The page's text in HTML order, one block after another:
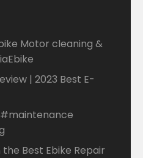
Motor cleaning &
| 2023 Best E-
Best Ebike Repair